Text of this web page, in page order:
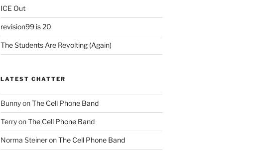
ICE Out
revision99 is 20
The Students Are Revolting (Again)
LATEST CHATTER
BunnyonThe Cell Phone Band
TerryonThe Cell Phone Band
Norma SteineronThe Cell Phone Band